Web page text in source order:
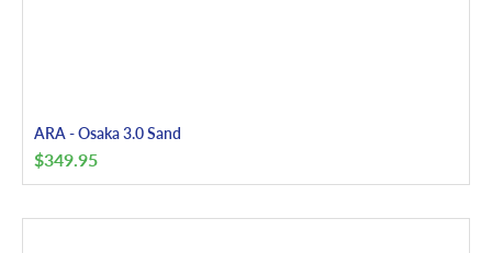
ARA - Osaka 3.0 Sand
$349.95